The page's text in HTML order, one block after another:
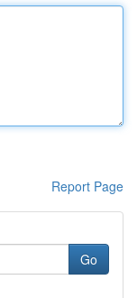
Report Page
Go